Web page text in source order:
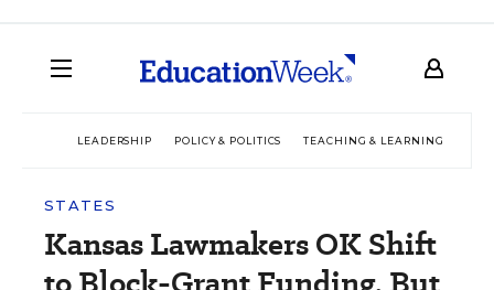
LEADERSHIP POLICY & POLITICS TEACHING & LEARNING
STATES
Kansas Lawmakers OK Shift